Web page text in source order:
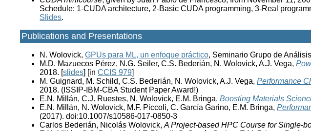
Schedule: 1-CUDA architecture, 2-Basic CUDA programming, 3-Real
Slides.
Publications and Presentations
N. Wolovick,GPUs para ML, un enfoque práctico, Seminario Grupo de
M.D. Mazuecos Pérez, N.G. Seiler, C.S. Bederián, N. Wolovick, A.J. Vega,
2018. [slides] [inCCIS 979]
M. Guignard, M. Schild, C.S. Bederián, N. Wolovick, A.J. Vega,Performance
2018. (ISSIP-IBM-CBA Student Paper Award!)
E.N. Millán, C.J. Ruestes, N. Wolovick, E.M. Bringa,Boosting Materials
E.N. Millán, N. Wolovick, M.F. Piccoli, C. García Garino, E.M. Bringa,
(2017). doi:10.1007/s10586-017-0850-3
Carlos Bederián, Nicolás Wolovick,A Project-based HPC Course for Single-